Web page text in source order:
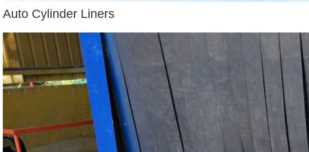
Auto Cylinder Liners